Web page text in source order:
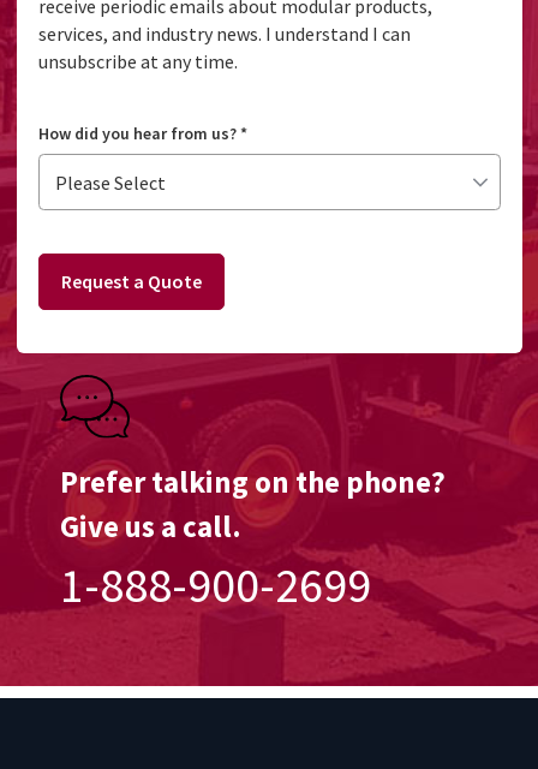
receive periodic emails about modular products,
services, and industry news. I understand I can
unsubscribe at any time.
How did you hear from us?*
Request a Quote
Prefer talking on the phone?
Give us a call.
1-888-900-2699